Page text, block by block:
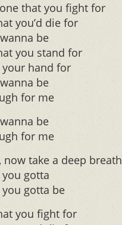
that you fight for
you’d die for
be
you stand for
your hand for
be
for me
be
for me
now take a deep breath
gotta
gotta be
you fight for